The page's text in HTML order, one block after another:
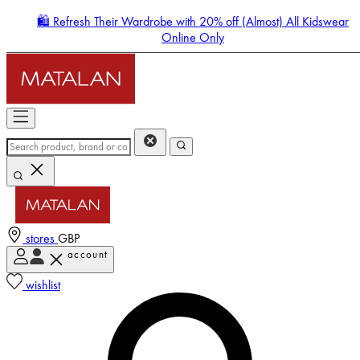
🛍️ Refresh Their Wardrobe with 20% off (Almost) All Kidswear
Online Only
stores GBP
account
wishlist